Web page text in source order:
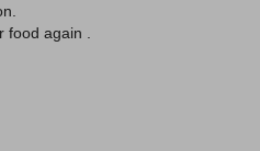
again .